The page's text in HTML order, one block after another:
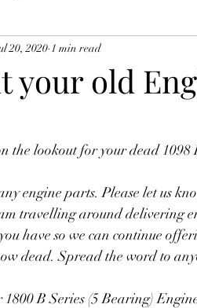
your old
20, 2020 1 min read
the lookout for your dead
engine parts. Please let us
travelling around delivering
have so we can continue
dead. Spread the word to
B Series (5 Bearing)